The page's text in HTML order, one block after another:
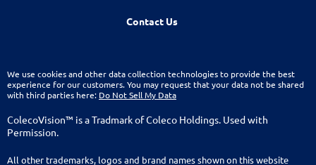
Contact Us
We use cookies and other data collection technologies to provide the best
experience for our customers. You may request that your data not be shared
with third parties here: Do Not Sell My Data
ColecoVision™ is a Tradmark of Coleco Holdings. Used with
Permission.
All other trademarks, logos and brand names shown on this website